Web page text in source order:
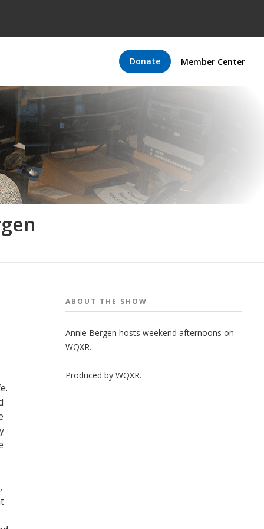
Donate Member Center
ABOUT THE SHOW
Annie Bergen hosts weekend afternoons on
WQXR.
Produced by WQXR.